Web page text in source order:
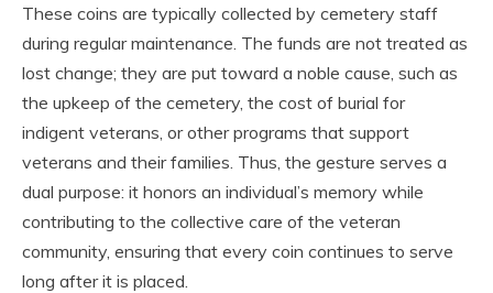
These coins are typically collected by cemetery staff
during regular maintenance. The funds are not treated as
lost change; they are put toward a noble cause, such as
the upkeep of the cemetery, the cost of burial for
indigent veterans, or other programs that support
veterans and their families. Thus, the gesture serves a
dual purpose: it honors an individual’s memory while
contributing to the collective care of the veteran
community, ensuring that every coin continues to serve
long after it is placed.